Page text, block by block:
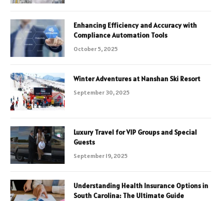
Enhancing Efficiency and Accuracy with
Compliance Automation Tools
October 5, 2025
Winter Adventures at Nanshan Ski Resort
September 30, 2025
Luxury Travel for VIP Groups and Special
Guests
September 19, 2025
Understanding Health Insurance Options in
South Carolina: The Ultimate Guide